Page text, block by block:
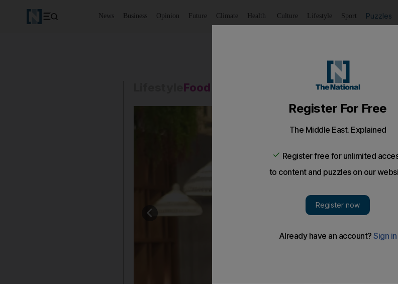
News Business Opinion Future Climate Health Culture Lifestyle Sport Puzzles
Food